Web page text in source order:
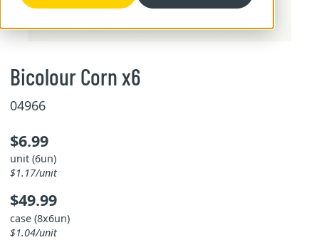
Bicolour Corn x6
04966
$6.99
unit (6un)
$1.17/unit
$49.99
case (8x6un)
$1.04/unit